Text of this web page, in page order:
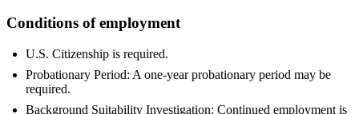
Conditions of employment
U.S. Citizenship is required.
Probationary Period: A one-year probationary period may be
required.
Background Suitability Investigation: Continued employment is